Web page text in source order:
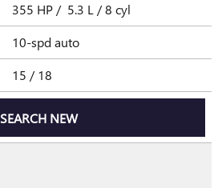
355 HP / 5.3 L / 8 cyl
10-spd auto
15 / 18
SEARCH NEW